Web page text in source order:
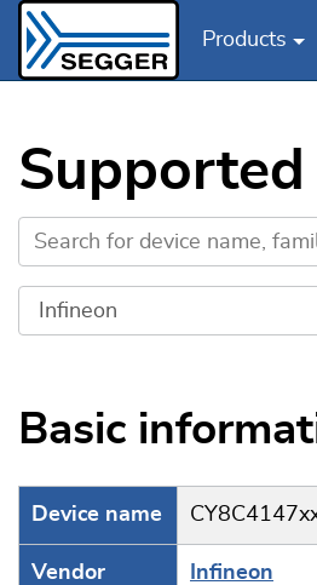
Products
Basic
Device name
Vendor Infineon